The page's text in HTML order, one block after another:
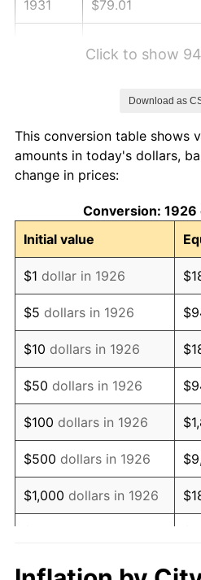
1931 $79.01
1935 $71.21
1936
1937 $74.85
1938 $73.29
1939 $72.25
1940 $72.77
1941 $76.41
1942 $84.72
1943 $89.92
1944 $91.48
1945 $93.56
Click to show
Download as
This conversion table shows
amounts in today's dollars,
change in prices:
Conversion: 1926
Initial value
$1 dollar in 1926
$5 dollars in 1926
$10 dollars in 1926
$50 dollars in 1926
$100 dollars in 1926
$500 dollars in 1926
$1,000 dollars in 1926
$10,000 dollars in